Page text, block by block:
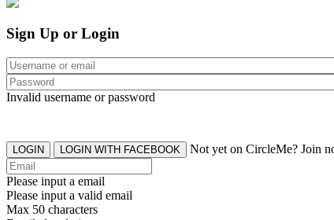
Sign Up or Login
Invalid username or password
LOGIN LOGIN WITH FACEBOOK Not yet on CircleMe? Join
Please input a email
Please input a valid email
Max 50 characters